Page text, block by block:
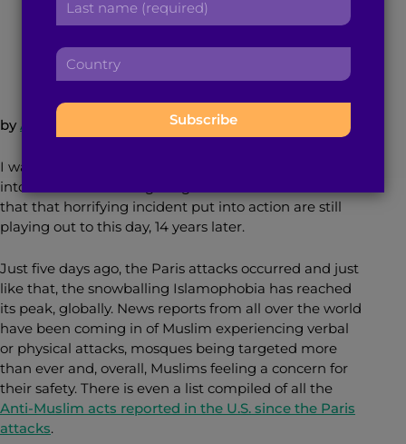
November 19, 20153 min readByBrown Girl Magazine
by Atiya Hasan
I was thirteen when 9/11 happened, only a few weeks
into the start of the eighth grade. The series of events
that that horrifying incident put into action are still
playing out to this day, 14 years later.
Just five days ago, the Paris attacks occurred and just
like that, the snowballing Islamophobia has reached
its peak, globally. News reports from all over the world
have been coming in of Muslim experiencing verbal
or physical attacks, mosques being targeted more
than ever and, overall, Muslims feeling a concern for
their safety. There is even a list compiled of all the
Anti-Muslim acts reported in the U.S. since the Paris
attacks.
d
r
s
s
t
n
m
e
t
n
a
e
C
n
t
: